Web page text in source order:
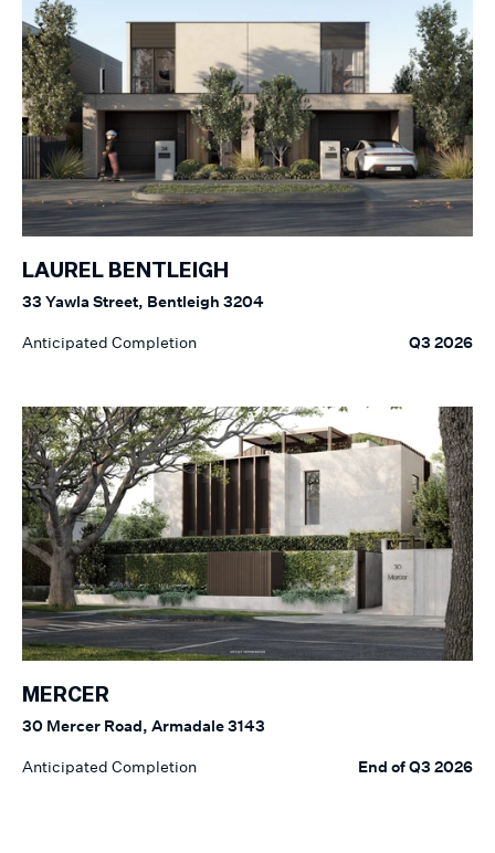
LAUREL BENTLEIGH
33 Yawla Street, Bentleigh 3204
Anticipated Completion Q3 2026
MERCER
30 Mercer Road, Armadale 3143
Anticipated Completion End of Q3 2026